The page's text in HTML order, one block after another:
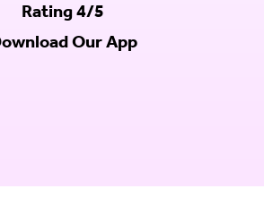
Rating 4/5
Our App